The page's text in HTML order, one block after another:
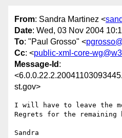
From: Sandra Martinez <
Date: Wed, 03 Nov 2004
To: "Paul Grosso" <
Cc: <public-xml-core-
Message-Id :
st.gov>
I will have to leave the
Regrets for the remaining
Sandra